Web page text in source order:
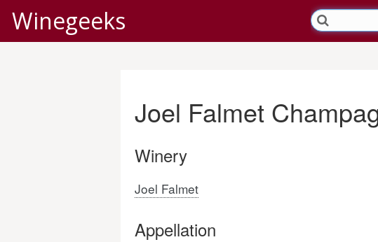
Winegeeks
Joel Falmet
Winery
Joel Falmet
Appellation